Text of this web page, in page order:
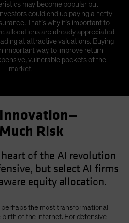
may become popular but
could end up paying a hefty
That’s why it’s important to
allocations are already appreciated
at attractive valuations. Buying
important way to improve return
vulnerable pockets of the
market.
Risk
of the AI revolution
but select AI firms
equity allocation.
the most transformational
of the internet. For defensive